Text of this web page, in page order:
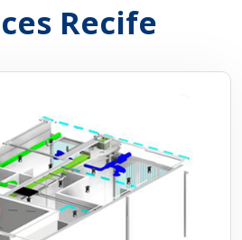
Recife